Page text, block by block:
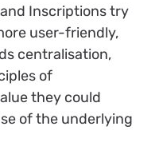
Inscriptions try
user-friendly,
centralisation,
of
they could
of the underlying